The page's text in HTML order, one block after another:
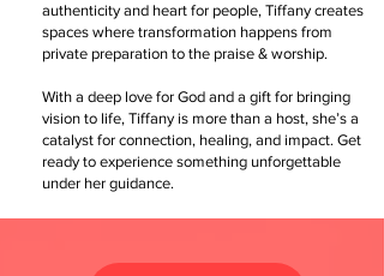
authenticity and heart for people, Tiffany creates
spaces where transformation happens from
private preparation to the praise & worship.
With a deep love for God and a gift for bringing
vision to life, Tiffany is more than a host, she’s a
catalyst for connection, healing, and impact. Get
ready to experience something unforgettable
under her guidance.